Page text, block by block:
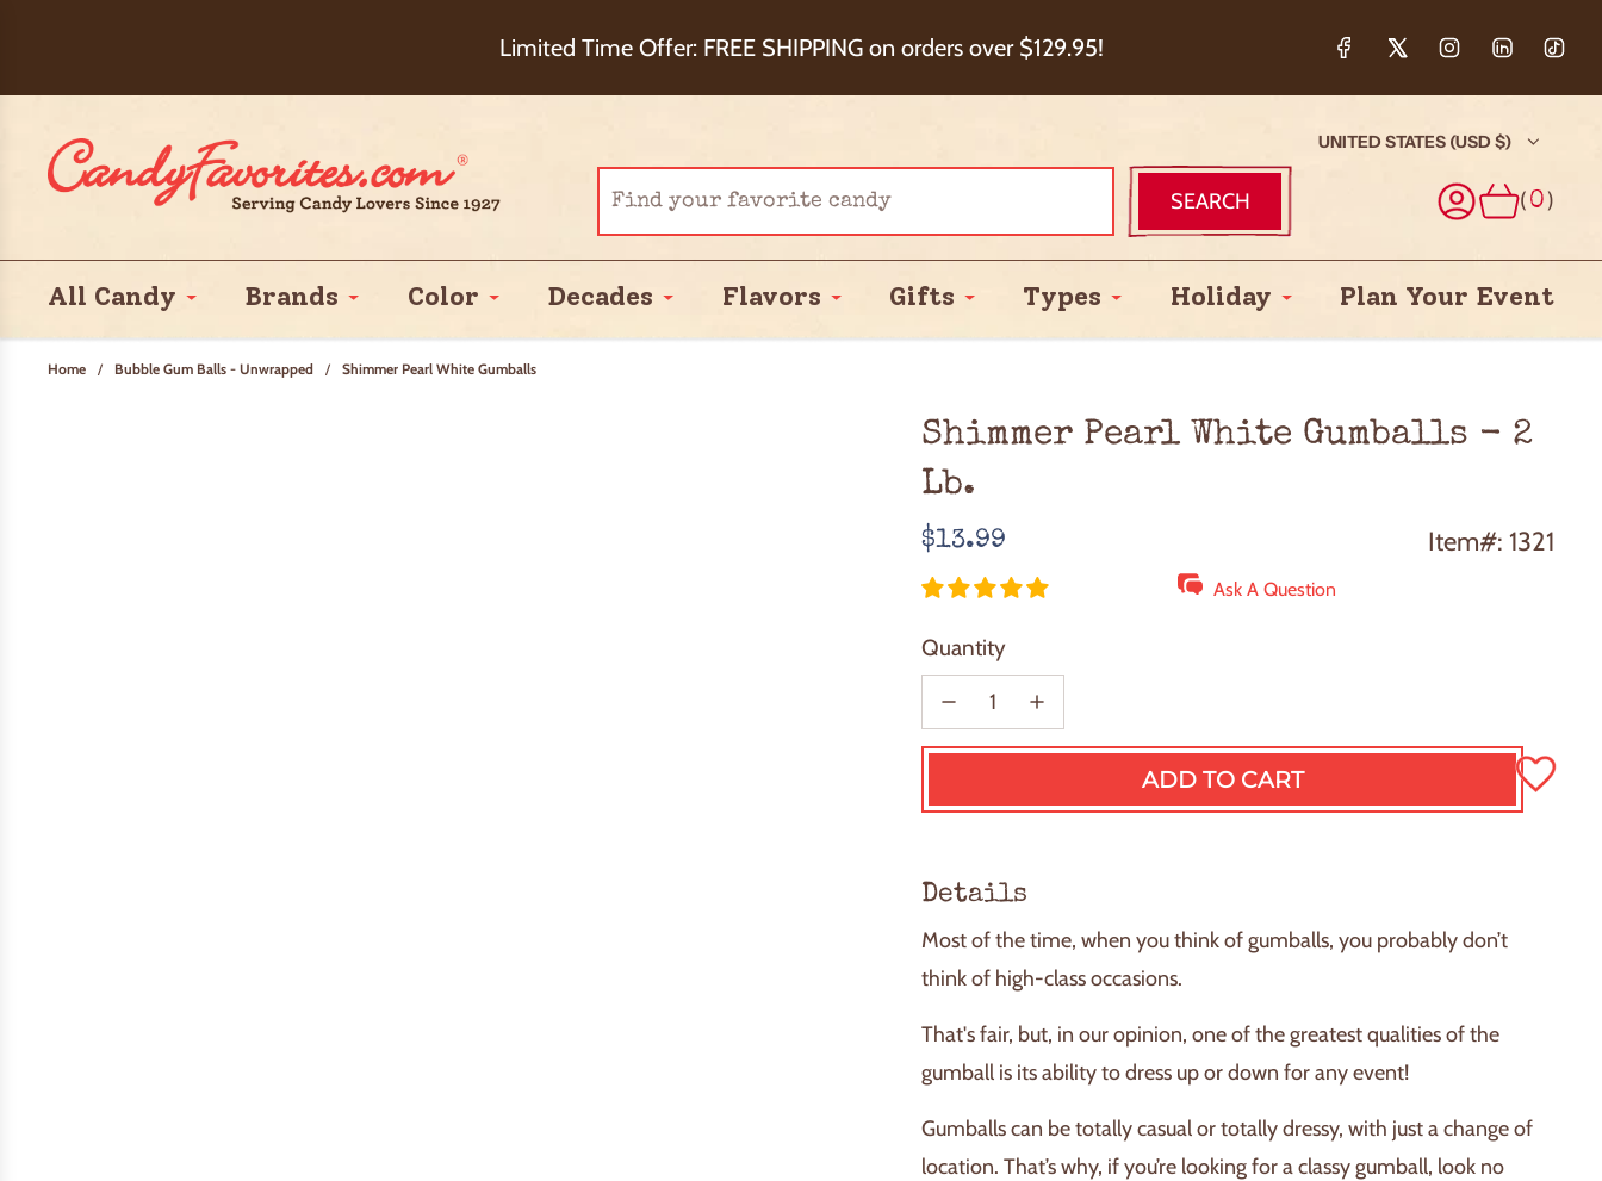
Limited Time Offer: FREE SHIPPING on orders over $129.95!
Choose Checkout+ Package Protection for 100% Order Satisfaction & 5%
Cash Back!
UNITED STATES (USD $)
SEARCH (0)
All Candy Brands Color Decades Flavors Gifts Types Holiday Plan Your Event
Home / Bubble Gum Balls - Unwrapped / Shimmer Pearl White Gumballs
Shimmer Pearl White Gumballs - 2
Lb.
Regular
price
$13.99 Item#: 1321
Ask A Question
Quantity
ADD TO CART
L
O
N
G
.
Details
Most of the time, when you think of gumballs, you probably don’t
think of high-class occasions.
That's fair, but, in our opinion, one of the greatest qualities of the
gumball is its ability to dress up or down for any event!
Gumballs can be totally casual or totally dressy, with just a change of
location. That’s why, if you’re looking for a classy gumball, look no